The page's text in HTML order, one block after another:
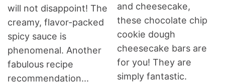
will not disappoint! The
creamy, flavor-packed
spicy sauce is
phenomenal. Another
fabulous recipe
recommendation...
and cheesecake,
these chocolate chip
cookie dough
cheesecake bars are
for you! They are
simply fantastic.